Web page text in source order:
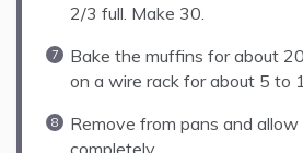
2/3 full. Make 30.
Bake the muffins for about
on a wire rack for about 5 to
Remove from pans and allow
completely.